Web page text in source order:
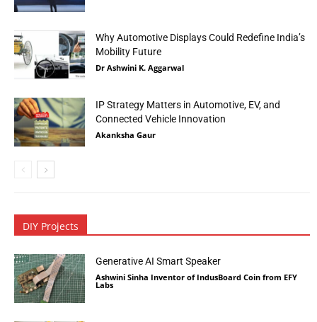
Why Automotive Displays Could Redefine India’s
Mobility Future
Dr Ashwini K. Aggarwal
IP Strategy Matters in Automotive, EV, and
Connected Vehicle Innovation
Akanksha Gaur
DIY Projects
Generative AI Smart Speaker
Ashwini Sinha Inventor of IndusBoard Coin from EFY
Labs